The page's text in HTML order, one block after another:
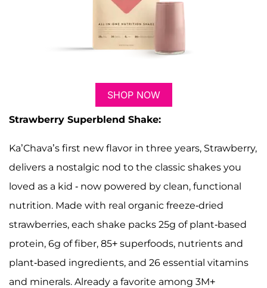
SHOP NOW
Strawberry Superblend Shake:
Ka’Chava’s first new flavor in three years, Strawberry,
delivers a nostalgic nod to the classic shakes you
loved as a kid - now powered by clean, functional
nutrition. Made with real organic freeze-dried
strawberries, each shake packs 25g of plant-based
protein, 6g of fiber, 85+ superfoods, nutrients and
plant-based ingredients, and 26 essential vitamins
and minerals. Already a favorite among 3M+